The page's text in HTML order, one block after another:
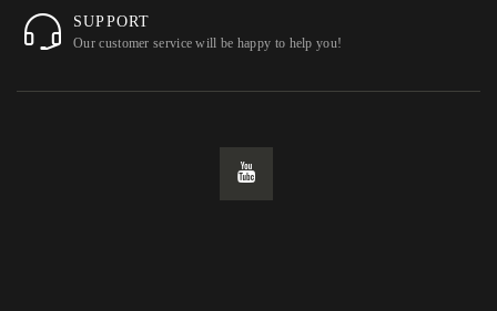
SUPPORT
Our customer service will be happy to help you!